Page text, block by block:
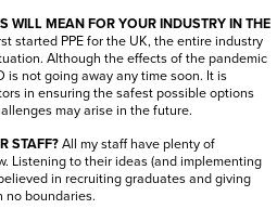
WILL MEAN FOR YOUR INDUSTRY IN THE
started PPE for the UK, the entire industry
Although the effects of the pandemic
is not going away any time soon. It is
in ensuring the safest possible options
may arise in the future.
STAFF?All my staff have plenty of
Listening to their ideas (and implementing
in recruiting graduates and giving
no boundaries.